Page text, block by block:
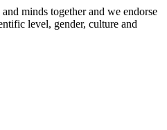
minds together and we endorse
level, gender, culture and